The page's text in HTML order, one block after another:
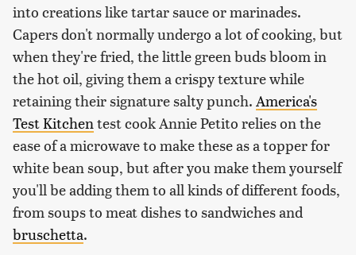
into creations like tartar sauce or marinades.
Capers don't normally undergo a lot of cooking, but
when they're fried, the little green buds bloom in
the hot oil, giving them a crispy texture while
retaining their signature salty punch. America's
Test Kitchen test cook Annie Petito relies on the
ease of a microwave to make these as a topper for
white bean soup, but after you make them yourself
you'll be adding them to all kinds of different foods,
from soups to meat dishes to sandwiches and
bruschetta.